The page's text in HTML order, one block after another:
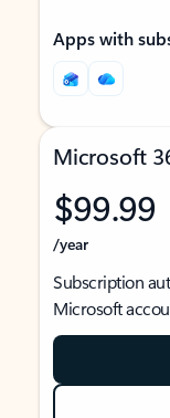
Apps with
Microsoft
$99.99
/year
Subscription
Microsoft